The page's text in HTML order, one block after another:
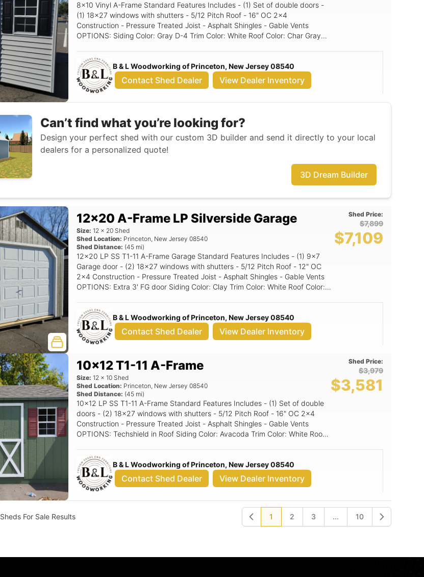
8x10 Vinyl A-Frame Standard Features Includes - (1) Set of double doors -
(1) 18x27 windows with shutters - 5/12 Pitch Roof - 16" OC 2x4
Construction - Pressure Treated Joist - Asphalt Shingles - Gable Vents
OPTIONS: Siding Color: Gray D-4 Trim Color: White Roof Color: Char Gray
B & L Woodworking of Princeton, New Jersey 08540
Contact Shed Dealer View Dealer Inventory
Can’t find what you’re looking for?
Design your perfect shed with our custom 3D builder and send it directly to your local
dealers for a personalized quote!
3D Dream Builder
12x20 A-Frame LP Silverside Garage
Size: 12 x 20 Shed
Shed Location: Princeton, New Jersey 08540
Shed Distance: (45 mi)
12x20 LP SS T1-11 A-Frame Garage Standard Features Includes - (1) 9x7
Garage door - (2) 18x27 windows with shutters - 5/12 Pitch Roof - 12" OC
2x4 Construction - Pressure Treated Joist - Asphalt Shingles - Gable Vents
OPTIONS: Extra 3' FG door Siding Color: Clay Trim Color: White Roof Color:
Shed Price:
$7,899
$7,109
B & L Woodworking of Princeton, New Jersey 08540
Contact Shed Dealer View Dealer Inventory
10x12 T1-11 A-Frame
Size: 12 x 10 Shed
Shed Location: Princeton, New Jersey 08540
Shed Distance: (45 mi)
10x12 LP SS T1-11 A-Frame Standard Features Includes - (1) Set of double
doors - (2) 18x27 windows with shutters - 5/12 Pitch Roof - 16" OC 2x4
Construction - Pressure Treated Joist - Asphalt Shingles - Gable Vents
OPTIONS: Techshield in Roof Siding Color: Avacoda Trim Color: White Roof
Shed Price:
$3,979
$3,581
B & L Woodworking of Princeton, New Jersey 08540
Contact Shed Dealer View Dealer Inventory
Sheds For Sale Results Previous
1 2 3 ... 10 Next